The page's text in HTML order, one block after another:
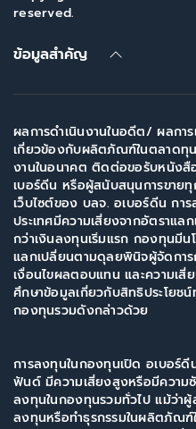
reserved.
ข้อมูลสำคัญ
ผลการดำเนินงานในอดีต/ ผลกา
เกี่ยวข้องกับผลิตภัณฑ์ในตลาดทุ
งานในอนาคต ติดต่อขอรับหนังสื
เบอร์ดีน หรือผู้สนับสนุนการขาย
เว็บไซต์ของ บลจ. อเบอร์ดีน กา
ประเทศมีความเสี่ยงจากอัตราแล
กว่าเงินลงทุนเริ่มแรก กองทุนมี
แลกเปลี่ยนตามดุลยพินิจผู้จัดการ
เงื่อนไขผลตอบแทน และความเ
ศึกษาข้อมูลเกี่ยวกับสิทธิประโยชน์
กองทุนรวมดังกล่าวด้วย
การลงทุนในกองทุนเปิด อเบอ
ฟันด์ มีความเสี่ยงสูงหรือมีความ
ลงทุนในกองทุนรวมทั่วไป แม้ว่าผู้
ลงทุนหรือทำธุรกรรมในผลิตภัณ